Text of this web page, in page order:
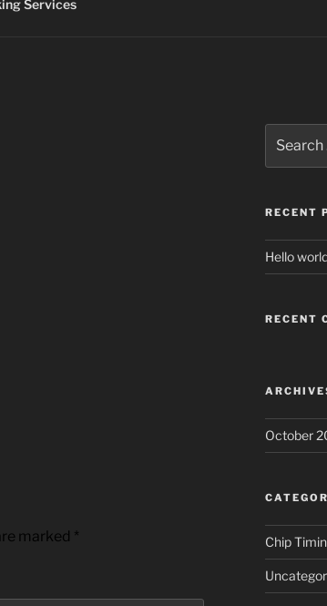
Services
marked *
for:
RECENT
Hello
RECENT
October
Chip